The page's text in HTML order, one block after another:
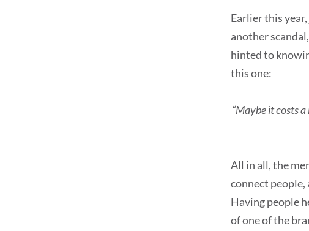
Earlier this
another
hinted to
this one:
“Maybe it costs
All in all, the
connect
Having people
of one of the